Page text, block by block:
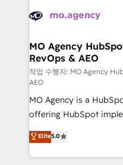
Accreditations. Based
services are offered in
HubSpot journey,
infrastructure to life.
keeps you in control
route to your revenue goals. We have
supported over 500
implementation,
adoption assurance. Our tried and tested Roadmap
methodology will
deployment experience
new to HubSpot or
MO Agency
RevOps & AEO
작업 수행자: MO Agency
AEO
MO Agency is a
offering HubSpot
automation, CRM and
architecture, sales
lead scoring and
Elite5.0